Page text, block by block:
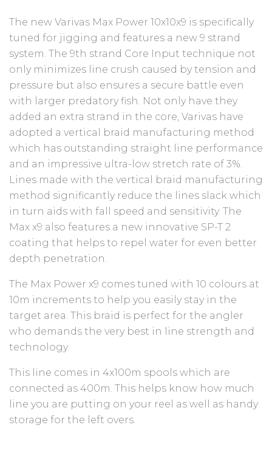
The new Varivas Max Power 10x10x9 is specifically
tuned for jigging and features a new 9 strand
system. The 9th strand Core Input technique not
only minimizes line crush caused by tension and
pressure but also ensures a secure battle even
with larger predatory fish. Not only have they
added an extra strand in the core, Varivas have
adopted a vertical braid manufacturing method
which has outstanding straight line performance
and an impressive ultra-low stretch rate of 3%.
Lines made with the vertical braid manufacturing
method significantly reduce the lines slack which
in turn aids with fall speed and sensitivity. The
Max x9 also features a new innovative SP-T 2
coating that helps to repel water for even better
depth penetration.
The Max Power x9 comes tuned with 10 colours at
10m increments to help you easily stay in the
target area. This braid is perfect for the angler
who demands the very best in line strength and
technology.
This line comes in 4x100m spools which are
connected as 400m. This helps know how much
line you are putting on your reel as well as handy
storage for the left overs.